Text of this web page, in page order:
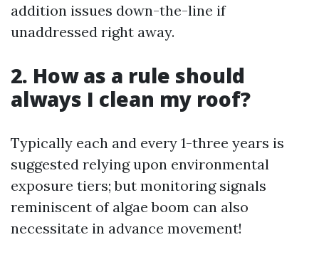
addition issues down-the-line if
unaddressed right away.
2. How as a rule should
always I clean my roof?
Typically each and every 1-three years is
suggested relying upon environmental
exposure tiers; but monitoring signals
reminiscent of algae boom can also
necessitate in advance movement!